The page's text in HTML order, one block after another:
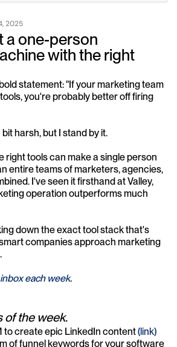
2025
a one-person
with the right
statement: "If your marketing team
you're probably better off firing
harsh, but I stand by it.
right tools can make a single person
entire teams of marketers, agencies,
I've seen it firsthand at Valley,
operation outperforms much
down the exact tool stack that's
companies approach marketing
each week.
of the week.
to create epic LinkedIn content (link)
of funnel keywords for your software